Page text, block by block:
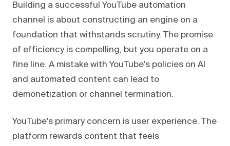
Building a successful YouTube automation
channel is about constructing an engine on a
foundation that withstands scrutiny. The promise
of efficiency is compelling, but you operate on a
fine line. A mistake with YouTube's policies on AI
and automated content can lead to
demonetization or channel termination.
YouTube's primary concern is user experience. The
platform rewards content that feels